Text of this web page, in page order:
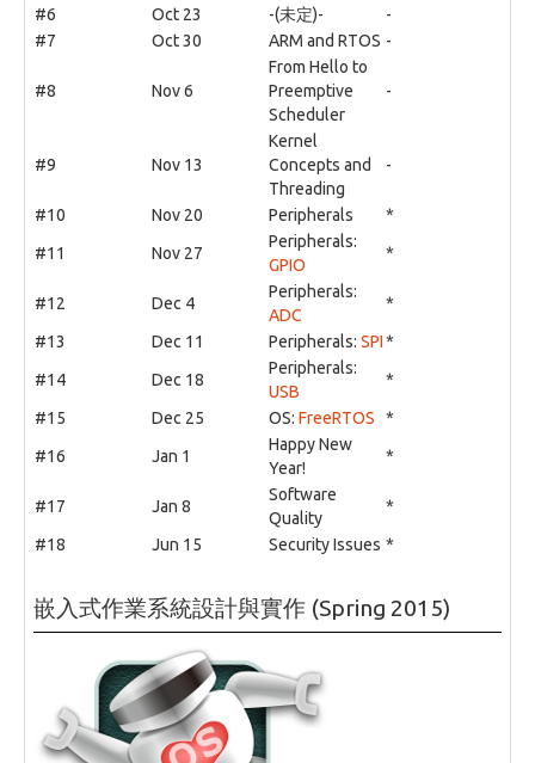
#6
Oct 23 -(未定)-
-
#7
Oct 30 ARM and RTOS -
#8 Nov 6
From Hello to
Preemptive
Scheduler
-
#9 Nov 13
Kernel
Concepts and
Threading
-
#10 Nov 20 Peripherals
*
#11
Nov 27
Peripherals:
GPIO
*
#12 Dec 4
Peripherals:
ADC
*
#13
Dec 11 Peripherals: SPI*
#14
Dec 18
Peripherals:
USB
*
#15
Dec 25 OS: FreeRTOS
*
#16
Jan 1
Happy New
Year!
*
#17 Jan 8
Software
Quality
*
#18
Jun 15 Security Issues *
嵌入式作業系統設計與實作 (Spring 2015)